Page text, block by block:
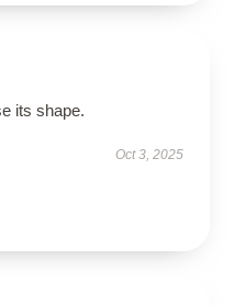
its shape.
Oct 3, 2025